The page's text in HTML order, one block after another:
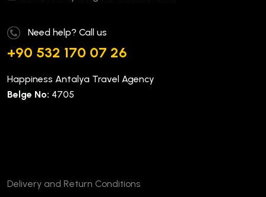
Need help? Call us
+90 532 170 07 26
Happiness Antalya Travel Agency
Belge No: 4705
Delivery and Return Conditions